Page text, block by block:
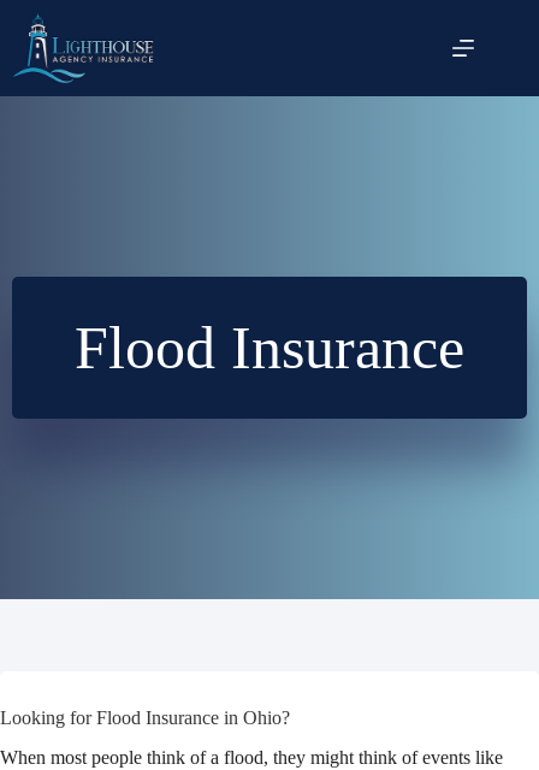
content
Flood Insurance
Looking for Flood Insurance in Ohio?
When most people think of a flood, they might think of events like